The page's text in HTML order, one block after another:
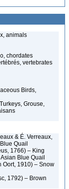
animals
chordates
vertebrates
Birds,
Grouse,
& É. Verreaux,
Quail
1766) – King
Blue Quail
Oort, 1910) – Snow
1792) – Brown